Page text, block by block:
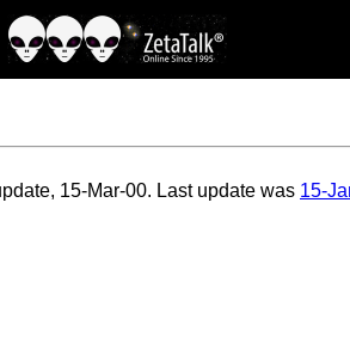
15-Mar-00. Last update was 15-